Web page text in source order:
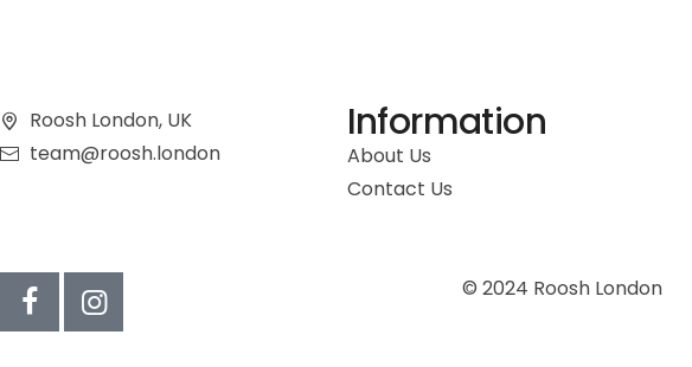
Roosh London, UK
team@roosh.london
Information
About Us
Contact Us
© 2024 Roosh London